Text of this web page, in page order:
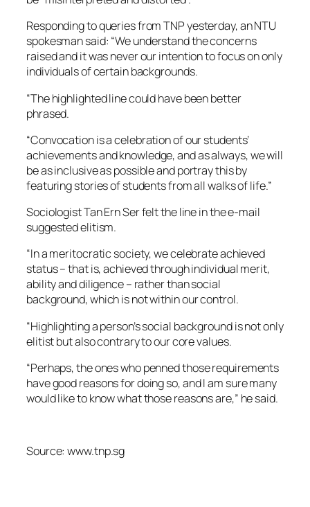
Responding to queries from TNP yesterday, an NTU
spokesman said: “We understand the concerns
raised and it was never our intention to focus on only
individuals of certain backgrounds.
“The highlighted line could have been better
phrased.
“Convocation is a celebration of our students’
achievements and knowledge, and as always, we will
be as inclusive as possible and portray this by
featuring stories of students from all walks of life.”
Sociologist Tan Ern Ser felt the line in the e-mail
suggested elitism.
“In a meritocratic society, we celebrate achieved
status – that is, achieved through individual merit,
ability and diligence – rather than social
background, which is not within our control.
“Highlighting a person’s social background is not only
elitist but also contrary to our core values.
“Perhaps, the ones who penned those requirements
have good reasons for doing so, and I am sure many
would like to know what those reasons are,” he said.
Source: www.tnp.sg